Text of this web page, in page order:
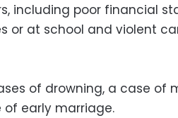
including poor financial
or at school and violent
of drowning, a case of
early marriage.